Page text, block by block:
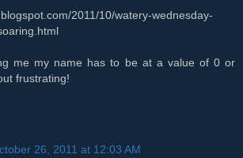
2011/10/watery-wednesday-
me my name has to be at a value of 0 or
frustrating!
26, 2011 at 12:03 AM